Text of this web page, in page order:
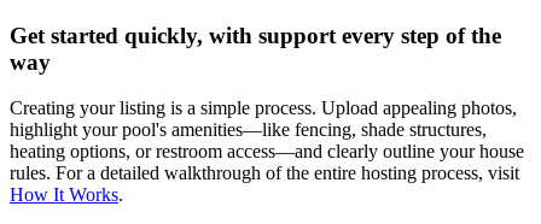
Get started quickly, with support every step of the
way
Creating your listing is a simple process. Upload appealing photos,
highlight your pool's amenities—like fencing, shade structures,
heating options, or restroom access—and clearly outline your house
rules. For a detailed walkthrough of the entire hosting process, visit
How It Works.